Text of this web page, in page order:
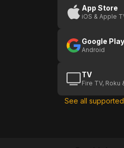
App Store
iOS & Apple
Google Play
Android
TV
Fire TV, Roku
See all